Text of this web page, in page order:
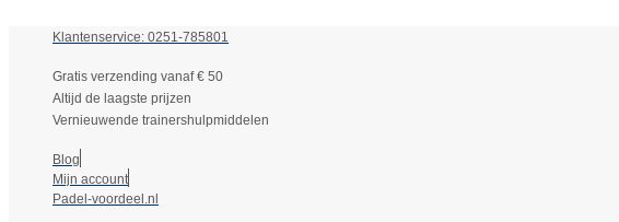
Klantenservice: 0251-785801
Gratis verzending vanaf € 50
Altijd de laagste prijzen
Vernieuwende trainershulpmiddelen
Blog
Mijn account
Padel-voordeel.nl